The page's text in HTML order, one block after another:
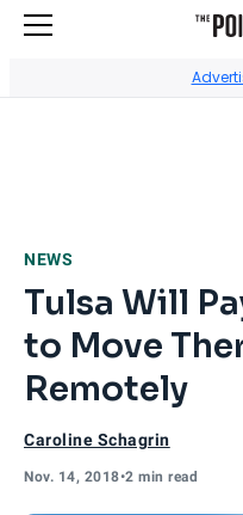
NEWS
Tulsa Will
to Move
Remotely
Caroline Schagrin
Nov. 14, 2018•2 min read